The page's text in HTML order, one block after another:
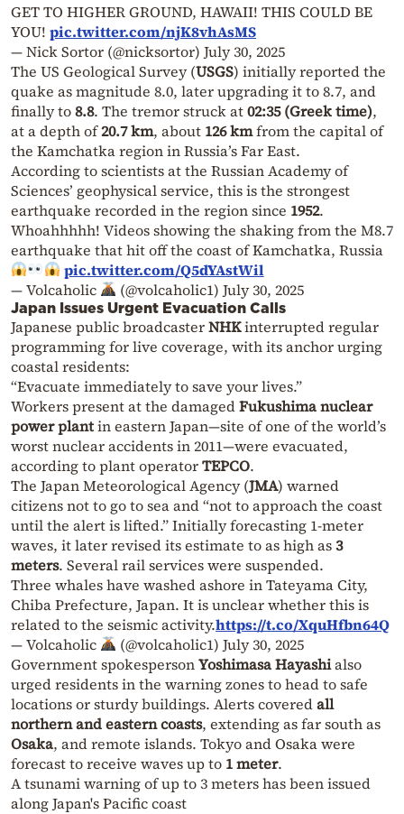
GET TO HIGHER GROUND, HAWAII! THIS COULD BE
YOU! pic.twitter.com/njK8vhAsMS
— Nick Sortor (@nicksortor) July 30, 2025
The US Geological Survey (USGS) initially reported the
quake as magnitude 8.0, later upgrading it to 8.7, and
finally to8.8. The tremor struck at02:35 (Greek time),
at a depth of20.7 km, about 126 kmfrom the capital of
the Kamchatka region in Russia’s Far East.
According to scientists at the Russian Academy of
Sciences’ geophysical service, this is the strongest
earthquake recorded in the region since 1952.
Whoahhhhh! Videos showing the shaking from the M8.7
earthquake that hit off the coast of Kamchatka, Russia
pic.twitter.com/Q5dYAstWil
— Volcaholic
(@volcaholic1)July 30, 2025
Japan Issues Urgent Evacuation Calls
Japanese public broadcasterNHKinterrupted regular
programming for live coverage, with its anchor urging
coastal residents:
“Evacuate immediately to save your lives.”
Workers present at the damagedFukushima nuclear
power plantin eastern Japan—site of one of the world’s
worst nuclear accidents in 2011—were evacuated,
according to plant operatorTEPCO.
The Japan Meteorological Agency (JMA) warned
citizens not to go to sea and “not to approach the coast
until the alert is lifted.” Initially forecasting 1-meter
waves, it later revised its estimate to as high as3
meters. Several rail services were suspended.
Three whales have washed ashore in Tateyama City,
Chiba Prefecture, Japan. It is unclear whether this is
related to the seismic activity.https://t.co/XquHfbn64Q
— Volcaholic
(@volcaholic1)July 30, 2025
Government spokespersonYoshimasa Hayashialso
urged residents in the warning zones to head to safe
locations or sturdy buildings. Alerts coveredall
northern and eastern coasts, extending as far south as
Osaka, and remote islands. Tokyo and Osaka were
forecast to receive waves up to 1 meter.
A tsunami warning of up to 3 meters has been issued
along Japan's Pacific coast